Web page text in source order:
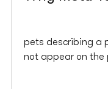
pets describing a
not appear on the